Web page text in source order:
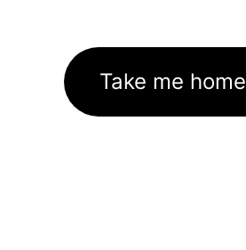
Take me home